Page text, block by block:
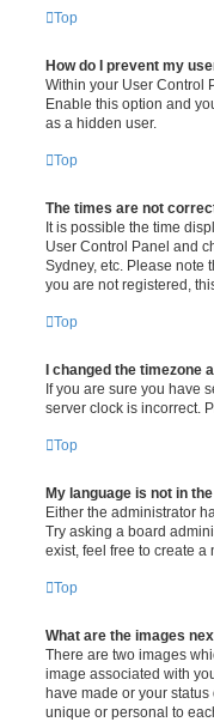
Top
How do I prevent my
Within your User Control
Enable this option and
as a hidden user.
Top
The times are not
It is possible the time
User Control Panel and
Sydney, etc. Please note
you are not registered,
Top
I changed the timezone
If you are sure you have
server clock is incorrect.
Top
My language is not in
Either the administrator
Try asking a board
exist, feel free to create
Top
What are the images
There are two images
image associated with
have made or your
unique or personal to